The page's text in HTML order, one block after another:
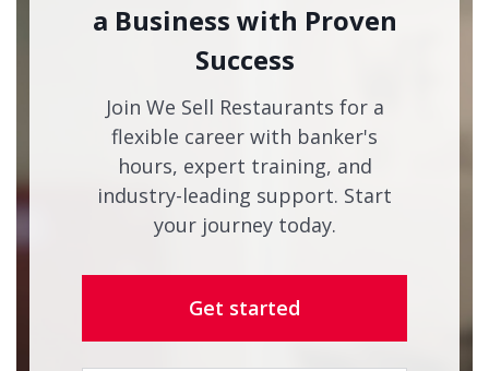
a Business with Proven
Success
Join We Sell Restaurants for a
flexible career with banker's
hours, expert training, and
industry-leading support. Start
your journey today.
Get started